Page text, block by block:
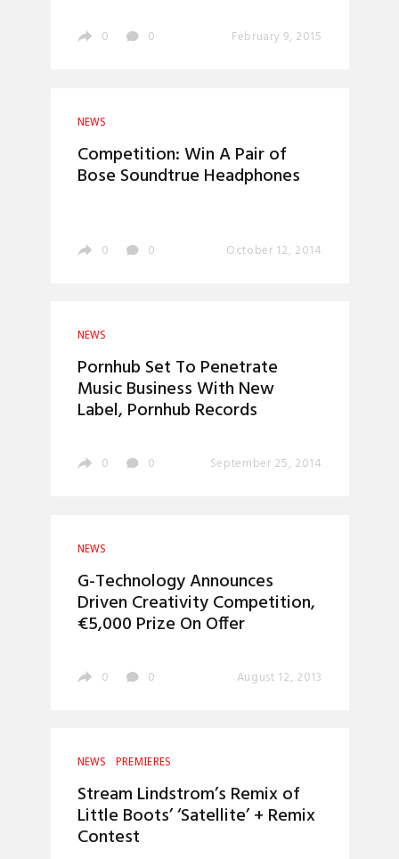
0 0 February 9, 2015
NEWS
Competition: Win A Pair of
Bose Soundtrue Headphones
0 0 October 12, 2014
NEWS
Pornhub Set To Penetrate
Music Business With New
Label, Pornhub Records
0 0 September 25, 2014
NEWS
G-Technology Announces
Driven Creativity Competition,
€5,000 Prize On Offer
0 0 August 12, 2013
NEWS PREMIERES
Stream Lindstrom’s Remix of
Little Boots’ ‘Satellite’ + Remix
Contest